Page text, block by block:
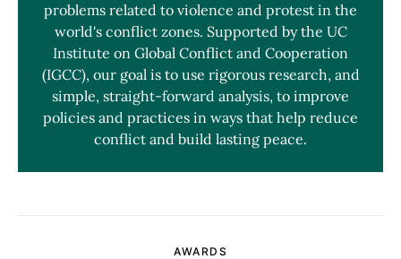
problems related to violence and protest in the
world's conflict zones. Supported by the UC
Institute on Global Conflict and Cooperation
(IGCC), our goal is to use rigorous research, and
simple, straight-forward analysis, to improve
policies and practices in ways that help reduce
conflict and build lasting peace.
AWARDS